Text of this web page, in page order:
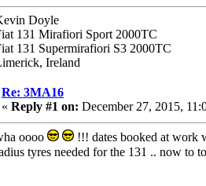
Doyle
131 Mirafiori Sport 2000TC
131 Supermirafiori S3 2000TC
Ireland
Re: 3MA16
« Reply #1 on: December 27, 2015,
oooo
!!! dates booked at work
tyres needed for the 131 .. now to